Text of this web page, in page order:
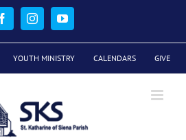
FacebookInstagramYouTube
YOUTH MINISTRY CALENDARS GIVE